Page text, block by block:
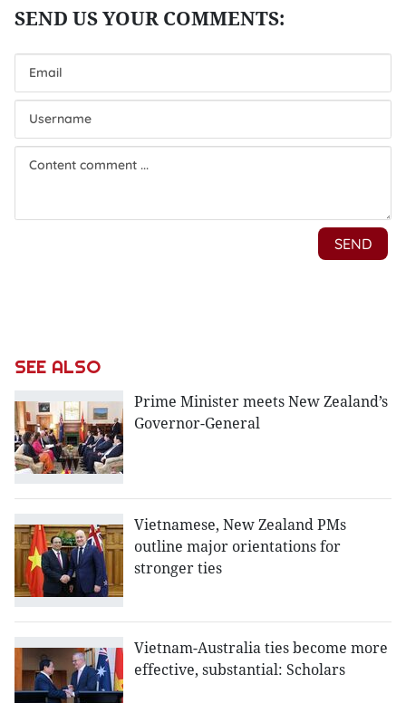
SEE ALSO
Prime Minister meets New Zealand’s
Governor-General
Vietnamese, New Zealand PMs
outline major orientations for
stronger ties
Vietnam-Australia ties become more
effective, substantial: Scholars